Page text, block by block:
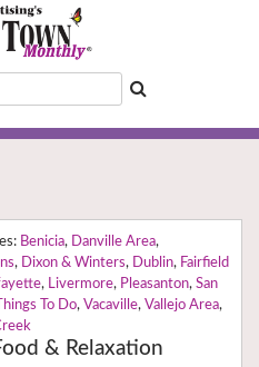
Benicia, Danville Area,
, Dixon & Winters, Dublin, Fairfield
, Livermore, Pleasanton, San
Things To Do, Vacaville, Vallejo Area,
& Relaxation